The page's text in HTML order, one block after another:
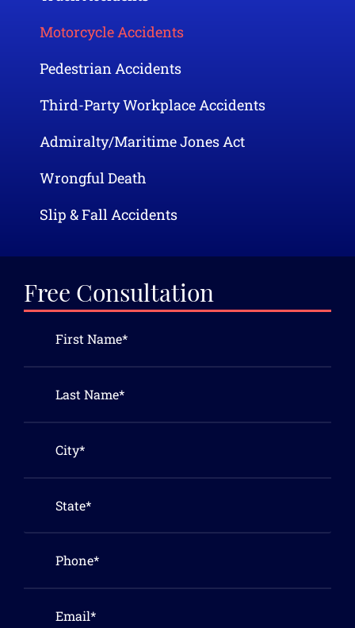
Motorcycle Accidents
Pedestrian Accidents
Third-Party Workplace Accidents
Admiralty/Maritime Jones Act
Wrongful Death
Slip & Fall Accidents
Free Consultation